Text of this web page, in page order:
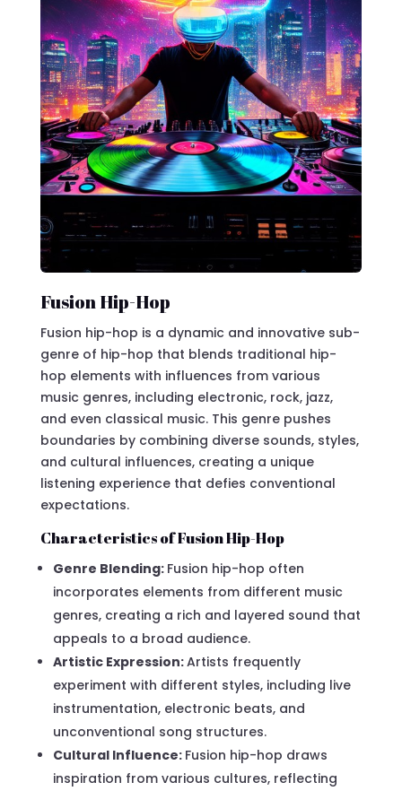
Fusion Hip-Hop
Fusion hip-hop is a dynamic and innovative sub-
genre of hip-hop that blends traditional hip-
hop elements with influences from various
music genres, including electronic, rock, jazz,
and even classical music. This genre pushes
boundaries by combining diverse sounds, styles,
and cultural influences, creating a unique
listening experience that defies conventional
expectations.
Characteristics of Fusion Hip-Hop
Genre Blending: Fusion hip-hop often
incorporates elements from different music
genres, creating a rich and layered sound that
appeals to a broad audience.
Artistic Expression:Artists frequently
experiment with different styles, including live
instrumentation, electronic beats, and
unconventional song structures.
Cultural Influence: Fusion hip-hop draws
inspiration from various cultures, reflecting